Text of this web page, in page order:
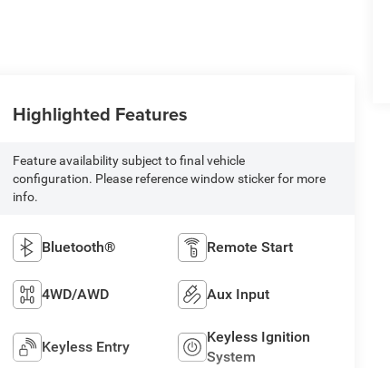
Highlighted Features
Feature availability subject to final vehicle
configuration. Please reference window sticker for more
info.
Bluetooth® Remote Start
4WD/AWD Aux Input
Keyless Entry
Keyless Ignition
System